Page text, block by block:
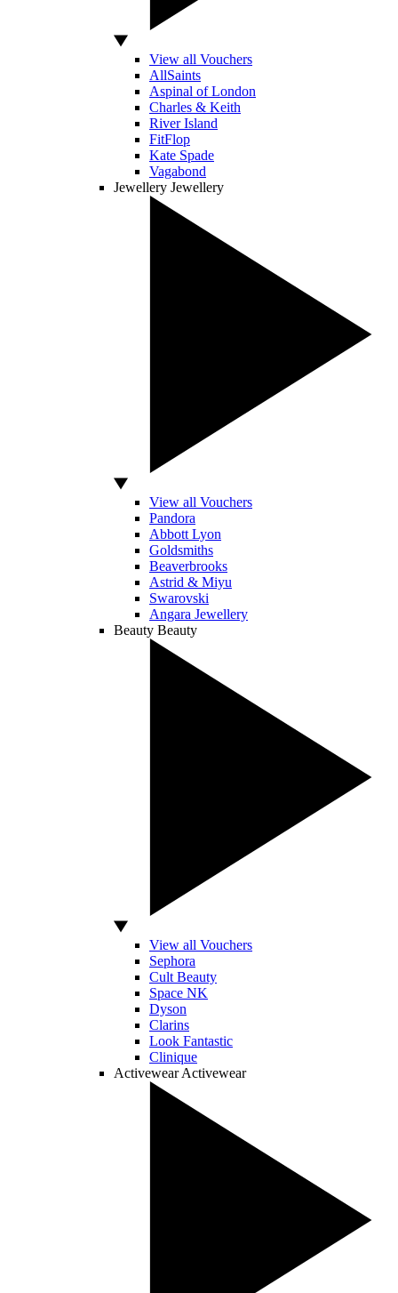
View all Vouchers
AllSaints
Aspinal of London
Charles & Keith
River Island
FitFlop
Kate Spade
Vagabond
Jewellery Jewellery
View all Vouchers
Pandora
Abbott Lyon
Goldsmiths
Beaverbrooks
Astrid & Miyu
Swarovski
Angara Jewellery
Beauty Beauty
View all Vouchers
Sephora
Cult Beauty
Space NK
Dyson
Clarins
Look Fantastic
Clinique
Activewear Activewear